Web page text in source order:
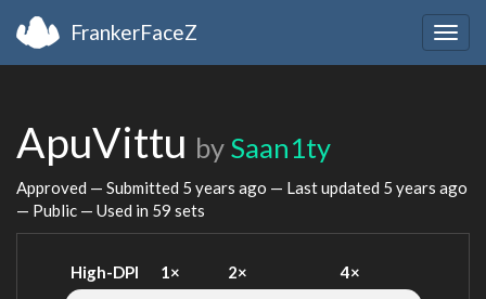
FrankerFaceZ
ApuVittu by Saan1ty
Approved — Submitted 5 years ago — Last updated 5 years ago
— Public — Used in 59 sets
High-DPI 1× 2× 4×